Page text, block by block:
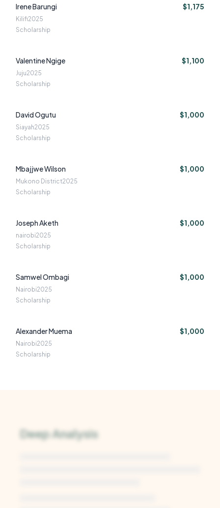
Irene Barungi $1,175
Kilifi2025
Scholarship
Valentine Ngige $1,100
Juju2025
Scholarship
David Ogutu $1,000
Siayah2025
Scholarship
Mbajjwe Wilson $1,000
Mukono District2025
Scholarship
Joseph Aketh $1,000
nairobi2025
Scholarship
Samwel Ombagi $1,000
Nairobi2025
Scholarship
Alexander Muema $1,000
Nairobi2025
Scholarship
Deep Analysis